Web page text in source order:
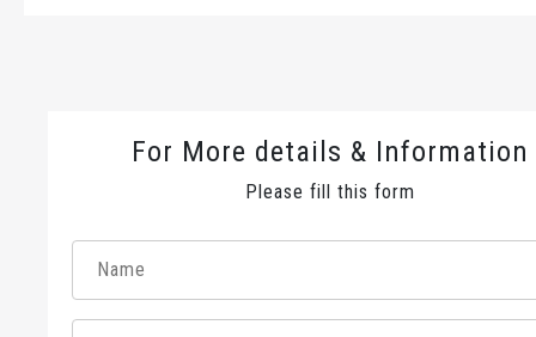
For More details & Information
Please fill this form